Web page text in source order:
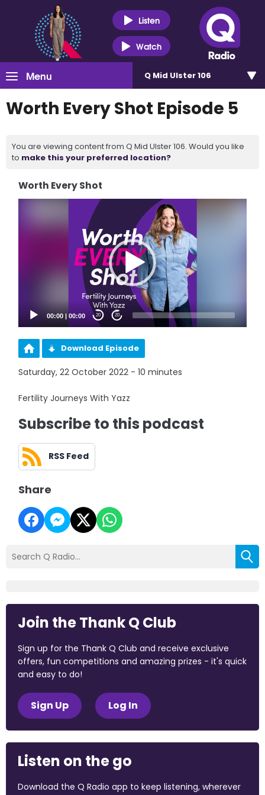
Listen
Watch
Menu Q Mid Ulster 106
Worth Every Shot Episode 5
You are viewing content from Q Mid Ulster 106. Would you like
to make this your preferred location?
Worth Every Shot
00:00 |00:00 20 20
Download Episode
Saturday, 22 October 2022 - 10 minutes
Fertility Journeys With Yazz
Subscribe to this podcast
RSS Feed
Share
Join the Thank Q Club
Sign up for the Thank Q Club and receive exclusive
offers, fun competitions and amazing prizes - it's quick
and easy to do!
Sign Up Log In
Listen on the go
Download the Q Radio app to keep listening, wherever